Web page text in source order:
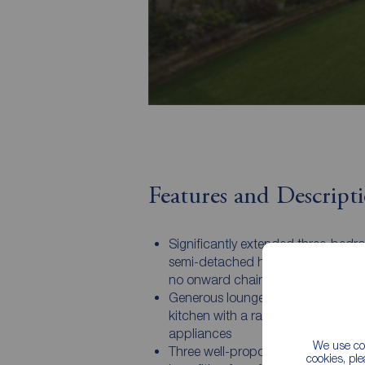
We use
cookies,
Features and
Significantly extended three-
semi-detached home offered for
no onward chain
Generous lounge and a modern
kitchen with a range of integrated
appliances
Three well-proportioned